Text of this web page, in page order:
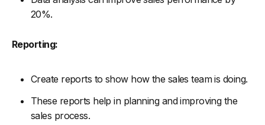
20%.
Reporting:
Create reports to show how the sales team is doing.
These reports help in planning and improving the
sales process.